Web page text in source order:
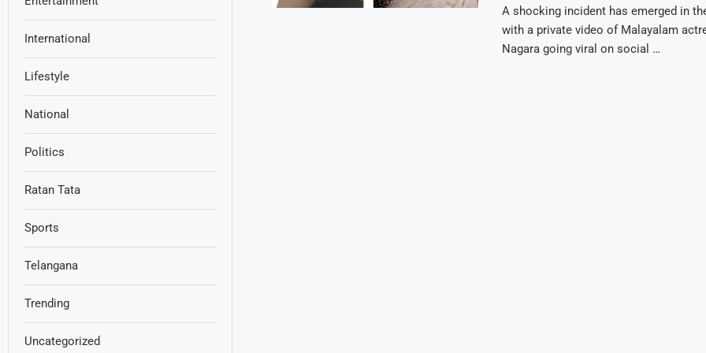
A shocking incident has emerged in
with a private video of Malayalam
Nagara going viral on social …
International
Lifestyle
National
Politics
Ratan Tata
Sports
Telangana
Trending
Uncategorized